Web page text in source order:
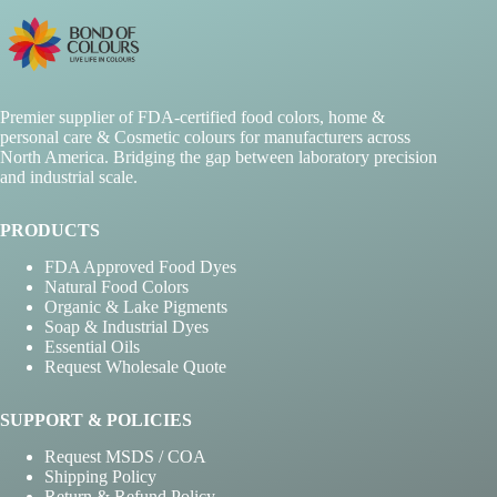
Premier supplier of FDA-certified food colors, home &
personal care & Cosmetic colours for manufacturers across
North America. Bridging the gap between laboratory precision
and industrial scale.
PRODUCTS
FDA Approved Food Dyes
Natural Food Colors
Organic & Lake Pigments
Soap & Industrial Dyes
Essential Oils
Request Wholesale Quote
SUPPORT & POLICIES
Request MSDS / COA
Shipping Policy